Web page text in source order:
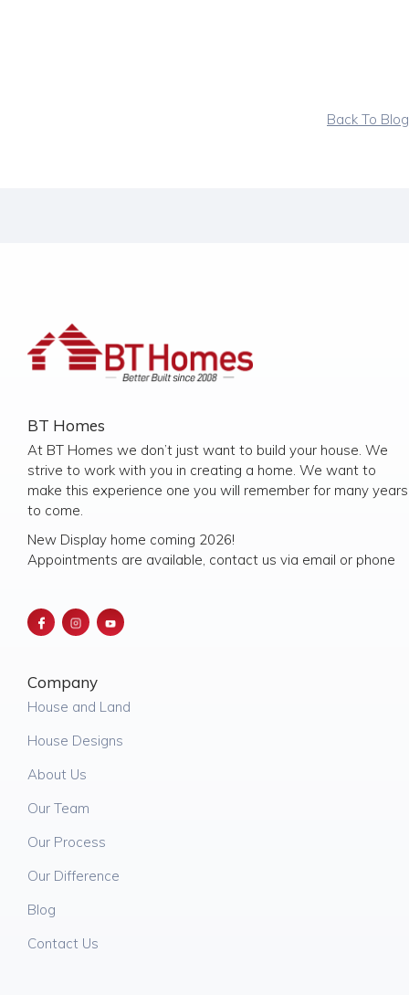
Back To Blog
BT Homes
At BT Homes we don’t just want to build your house. We
strive to work with you in creating a home. We want to
make this experience one you will remember for many years
to come.
New Display home coming 2026!
Appointments are available, contact us via email or phone
Company
House and Land
House Designs
About Us
Our Team
Our Process
Our Difference
Blog
Contact Us